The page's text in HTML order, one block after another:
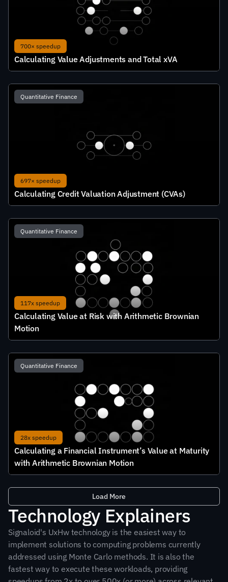
Calculating Value Adjustments and Total xVA
700× speedup
Calculating Credit Valuation Adjustment (CVAs)
Quantitative Finance
697× speedup
Calculating Value at Risk with Arithmetic Brownian
Motion
Quantitative Finance
117x speedup
Calculating a Financial Instrument’s Value at Maturity
with Arithmetic Brownian Motion
Quantitative Finance
28x speedup
Load More
Technology Explainers
Signaloid's UxHw technology is the easiest way to
implement solutions to computing problems currently
addressed using Monte Carlo methods. It is also the
fastest way to execute these workloads, providing